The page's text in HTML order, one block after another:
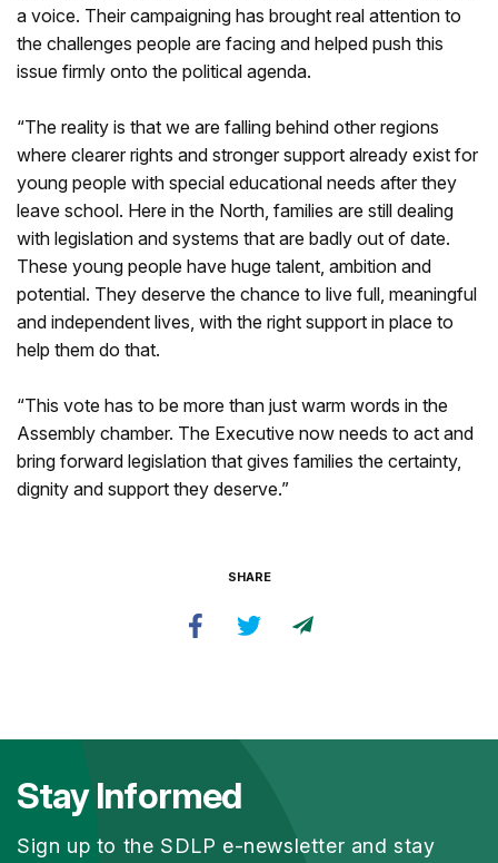
a voice. Their campaigning has brought real attention to
the challenges people are facing and helped push this
issue firmly onto the political agenda.
“The reality is that we are falling behind other regions
where clearer rights and stronger support already exist for
young people with special educational needs after they
leave school. Here in the North, families are still dealing
with legislation and systems that are badly out of date.
These young people have huge talent, ambition and
potential. They deserve the chance to live full, meaningful
and independent lives, with the right support in place to
help them do that.
“This vote has to be more than just warm words in the
Assembly chamber. The Executive now needs to act and
bring forward legislation that gives families the certainty,
dignity and support they deserve.”
SHARE
Stay Informed
Sign up to the SDLP e-newsletter and stay